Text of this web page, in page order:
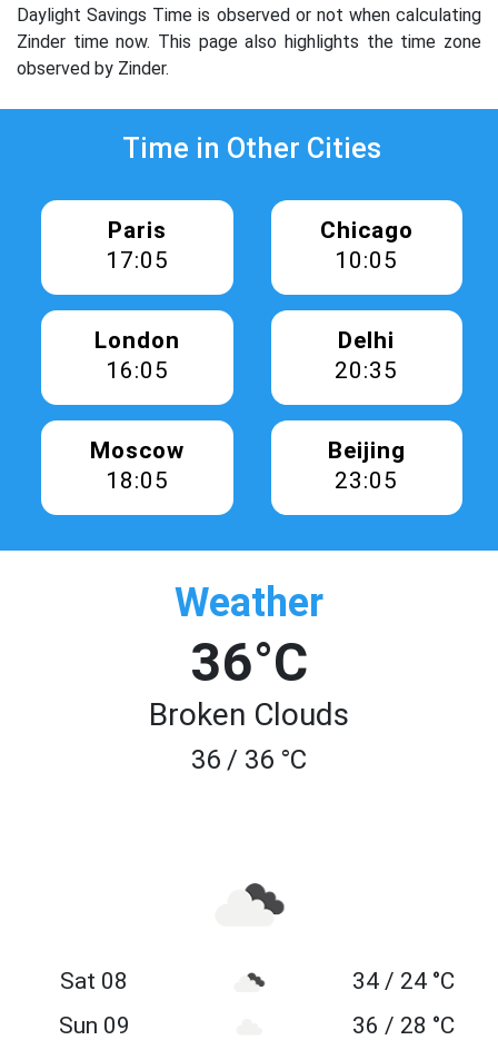
Daylight Savings Time is observed or not when calculating
Zinder time now. This page also highlights the time zone
observed by Zinder.
Time in Other Cities
Paris
17:05
Chicago
10:05
London
16:05
Delhi
20:35
Moscow
18:05
Beijing
23:05
Weather
36°C
Broken Clouds
36 / 36 °C
Sat 08
34 / 24 °C
Sun 09
36 / 28 °C